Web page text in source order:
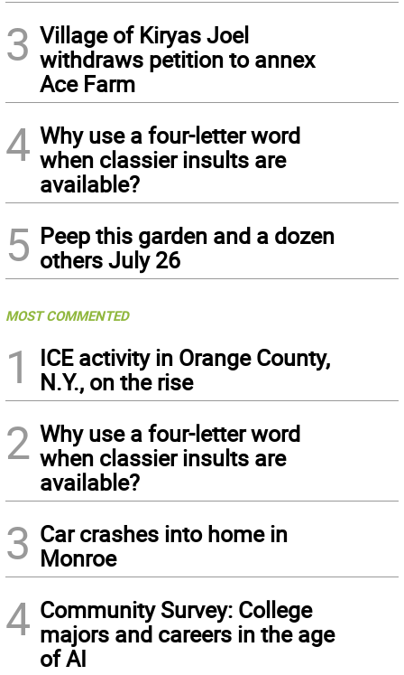
3 Village of Kiryas Joel
withdraws petition to annex
Ace Farm
4 Why use a four-letter word
when classier insults are
available?
5 Peep this garden and a dozen
others July 26
MOST COMMENTED
1
ICE activity in Orange County,
N.Y., on the rise
2 Why use a four-letter word
when classier insults are
available?
3 Car crashes into home in
Monroe
4 Community Survey: College
majors and careers in the age
of AI